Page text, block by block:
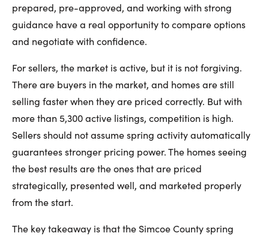
prepared, pre-approved, and working with strong
guidance have a real opportunity to compare options
and negotiate with confidence.
For sellers, the market is active, but it is not forgiving.
There are buyers in the market, and homes are still
selling faster when they are priced correctly. But with
more than 5,300 active listings, competition is high.
Sellers should not assume spring activity automatically
guarantees stronger pricing power. The homes seeing
the best results are the ones that are priced
strategically, presented well, and marketed properly
from the start.
The key takeaway is that the Simcoe County spring